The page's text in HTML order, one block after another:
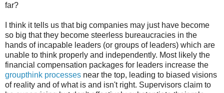
far?
I think it tells us that big companies may just have become
so big that they become steerless bureaucracies in the
hands of incapable leaders (or groups of leaders) which are
unable to think properly and independently. Most likely the
financial compensation packages for leaders increase the
groupthink processes near the top, leading to biased visions
of reality and of what is and isn't right. Supervisors claim to